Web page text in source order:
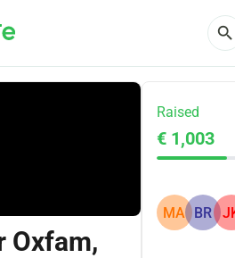
search
Oxfam,
Raised
€ 1,003
MA BR